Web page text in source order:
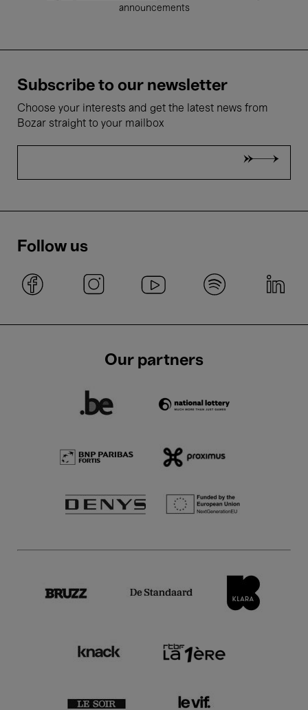
announcements
Subscribe to our newsletter
Choose your interests and get the latest news from
Bozar straight to your mailbox
Follow us
Our partners